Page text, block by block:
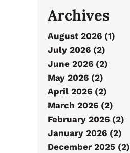
Archives
August 2026 (1)
July 2026 (2)
June 2026 (2)
May 2026 (2)
April 2026 (2)
March 2026 (2)
February 2026 (2)
January 2026 (2)
December 2025 (2)